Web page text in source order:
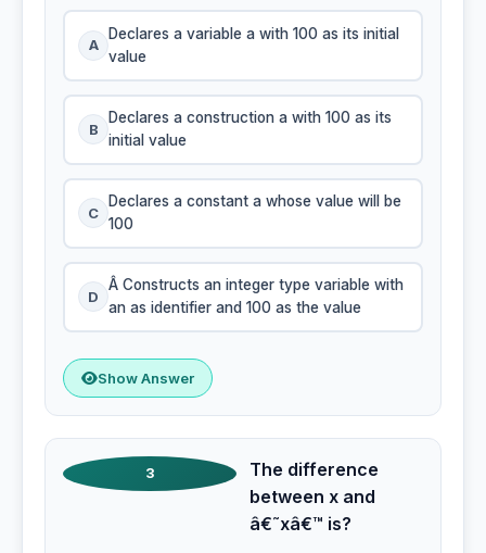
A
Declares a variable a with 100 as its initial
value
B
Declares a construction a with 100 as its
initial value
C
Declares a constant a whose value will be
100
D
Â Constructs an integer type variable with
an as identifier and 100 as the value
Show Answer
3
The difference
between x and
â€˜xâ€™ is?